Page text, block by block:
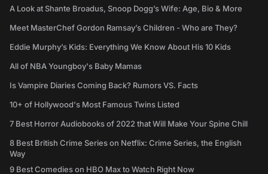
A Look at Shante Broadus, Snoop Dogg’s Wife: Age, Bio & More
Meet MasterChef Gordon Ramsay’s Children - Who are They?
Eddie Murphy’s Kids: Everything We Know About His 10 Kids
All of NBA Youngboy's Baby Mamas
Is Vampire Diaries Coming Back? Rumors VS. Facts
10+ of Hollywood's Most Famous Twins Listed
7 Best Horror Audiobooks of 2022 that Will Make Your Spine Chill
8 Best British Crime Series on Netflix: Crime Series, the English
Way
9 Best Comedies on HBO Max to Watch Right Now